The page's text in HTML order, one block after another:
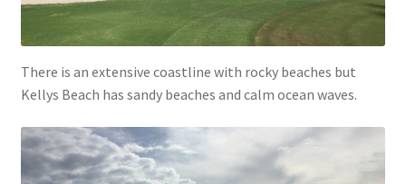
There is an extensive coastline with rocky beaches but
Kellys Beach has sandy beaches and calm ocean waves.